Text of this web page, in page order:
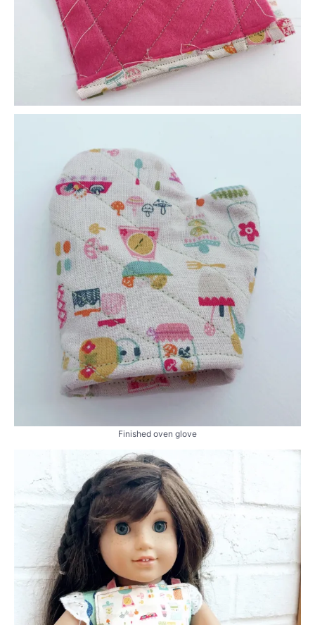
Finished oven glove